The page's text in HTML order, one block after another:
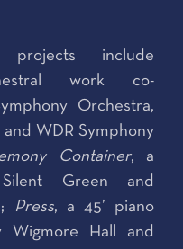
include
work co-
Orchestra,
WDR Symphony
Container, a
Green and
Press, a 45’ piano
Wigmore Hall and